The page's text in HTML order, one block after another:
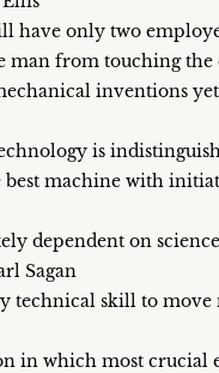
have only two
man from touching
inventions
is
best machine with
dependent on
Sagan
technical skill to
in which most crucial